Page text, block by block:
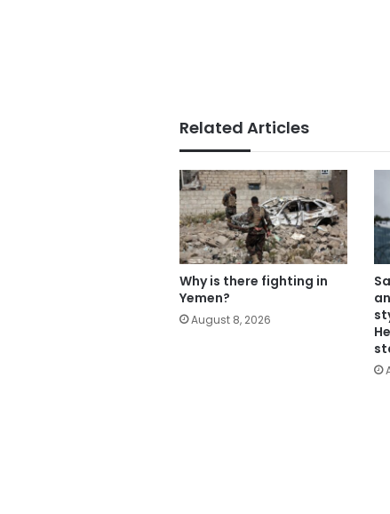
Related Articles
Why is there fighting in
Yemen?
August 8, 2026